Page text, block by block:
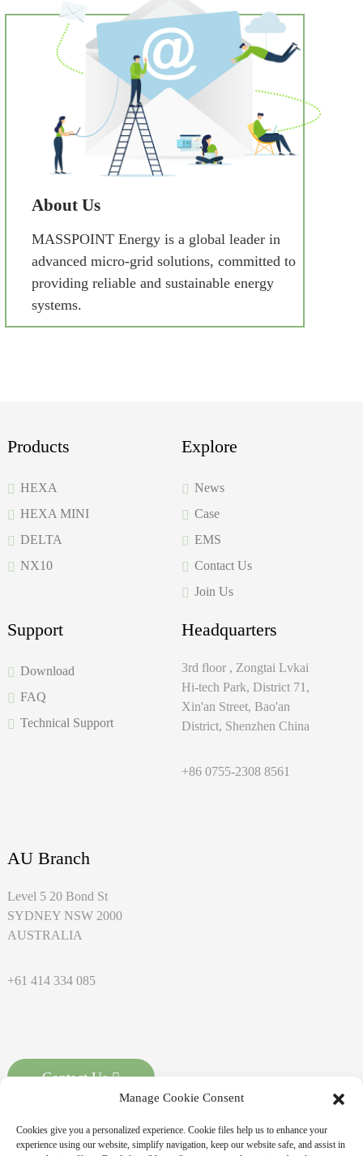
About Us
MASSPOINT Energy is a global leader in
advanced micro-grid solutions, committed to
providing reliable and sustainable energy
systems.
Products
HEXA
HEXA MINI
DELTA
NX10
Explore
News
Case
EMS
Contact Us
Join Us
Support
Download
FAQ
Technical Support
Headquarters
3rd floor , Zongtai Lvkai
Hi-tech Park, District 71,
Xin'an Street, Bao'an
District, Shenzhen China
+86 0755-2308 8561
AU Branch
Level 5 20 Bond St
SYDNEY NSW 2000
AUSTRALIA
+61 414 334 085
Contact Us
Manage Cookie Consent
Cookies give you a personalized experience. Cookie files help us to enhance your
experience using our website, simplify navigation, keep our website safe, and assist in